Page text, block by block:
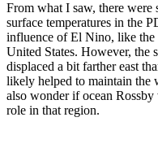
From what I saw, there were
surface temperatures in the
influence of El Nino, like the
United States. However, the
displaced a bit farther east
likely helped to maintain the
also wonder if ocean
role in that region.